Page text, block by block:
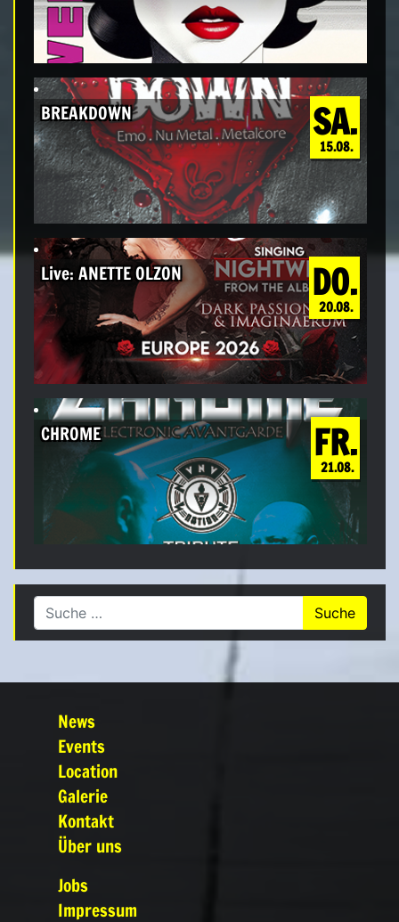
SA.
15.08.
BREAKDOWN
DO.
20.08.
Live: ANETTE OLZON
FR.
21.08.
CHROME
Suche nach:
News
Events
Location
Galerie
Kontakt
Über uns
Jobs
Impressum